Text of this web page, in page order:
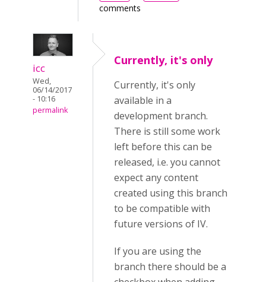
comments
icc
Wed,
06/14/2017
- 10:16
permalink
Currently, it's only
Currently, it's only
available in a
development branch.
There is still some work
left before this can be
released, i.e. you cannot
expect any content
created using this branch
to be compatible with
future versions of IV.
If you are using the
branch there should be a